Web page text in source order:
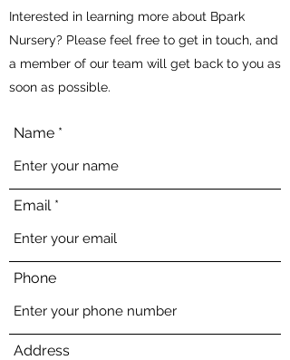
Interested in learning more about Bpark
Nursery? Please feel free to get in touch, and
a member of our team will get back to you as
soon as possible.
Name
Email
Phone
Address